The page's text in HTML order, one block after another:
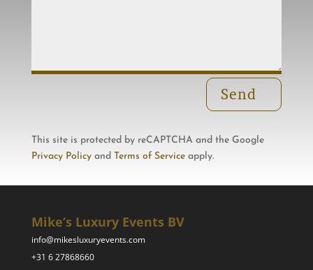
Send
This site is protected by reCAPTCHA and the Google
Privacy Policyand Terms of Serviceapply.
Mike’s Luxury Events BV
info@mikesluxuryevents.com
+31 6 27868660